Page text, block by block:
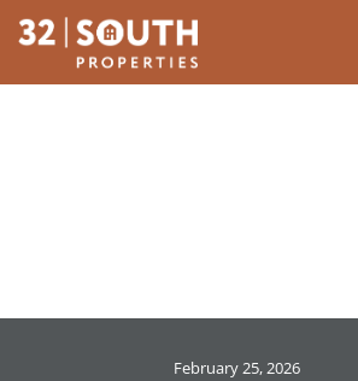
February 25, 2026